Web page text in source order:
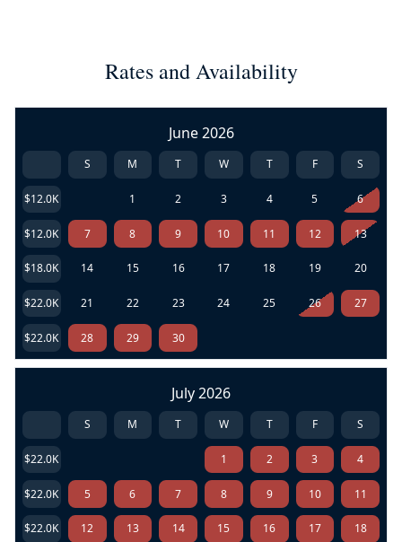
Rates and Availability
June 2026
S M T W T F S
$12.0K 1 2 3 4 5 6
$12.0K 7 8 9 10 11 12 13
$18.0K 14 15 16 17 18 19 20
$22.0K 21 22 23 24 25 26 27
$22.0K 28 29 30
July 2026
S M T W T F S
$22.0K 1 2 3 4
$22.0K 5 6 7 8 9 10 11
$22.0K 12 13 14 15 16 17 18